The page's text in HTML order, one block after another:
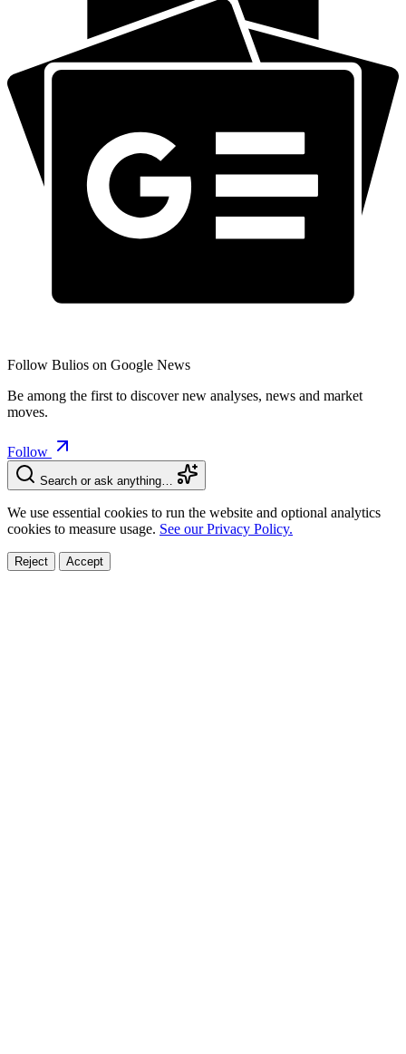
Follow Bulios on Google News
Be among the first to discover new analyses, news and market
moves.
Follow
Search or ask anything…
We use essential cookies to run the website and optional analytics
cookies to measure usage. See our Privacy Policy.
Reject Accept